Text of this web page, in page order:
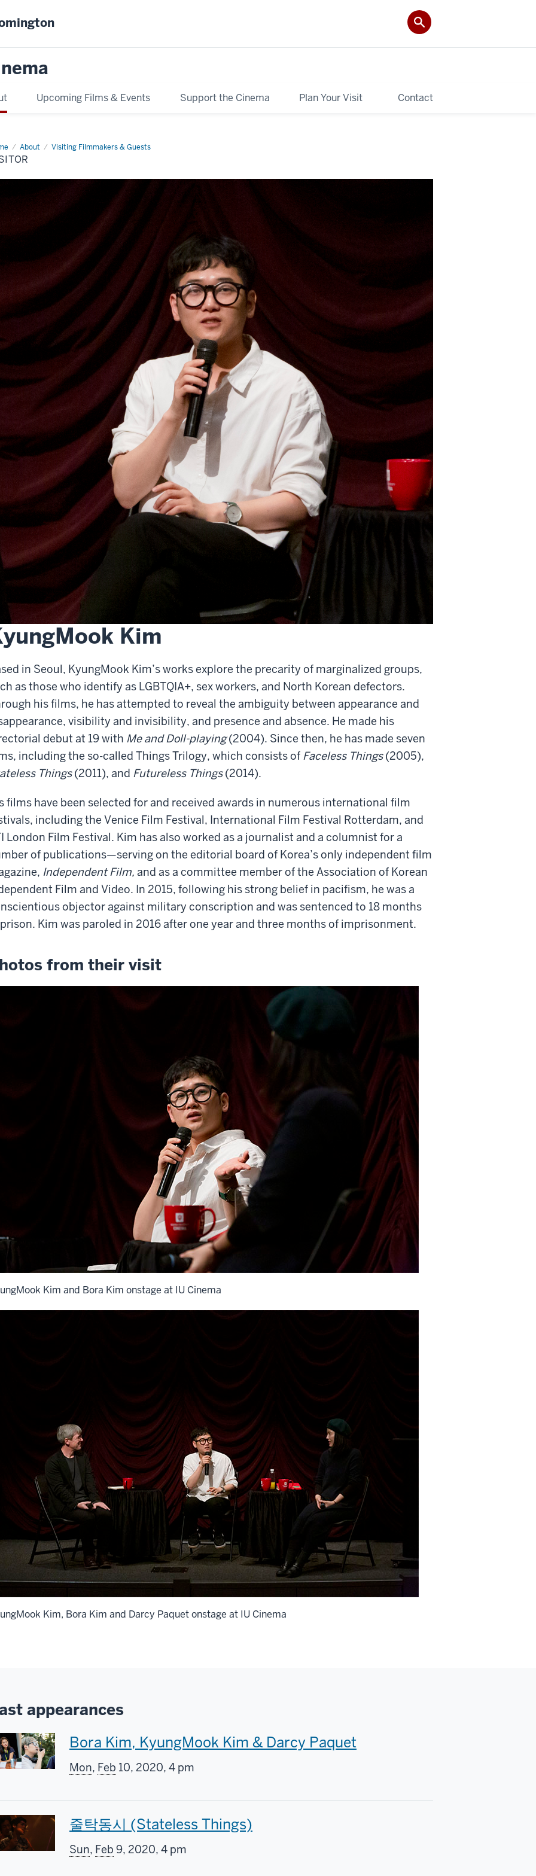
Upcoming Films & Events Support the Cinema Plan Your Visit Contact
About Visiting Filmmakers & Guests
visitor
Kim
in Seoul, KyungMook Kim’s works explore the precarity of marginalized groups,
as those who identify as LGBTQIA+, sex workers, and North Korean defectors.
his films, he has attempted to reveal the ambiguity between appearance and
visibility and invisibility, and presence and absence. He made his
debut at 19 with Me and Doll-playing(2004). Since then, he has made seven
including the so-called Things Trilogy, which consists of Faceless Things(2005),
Things(2011), and Futureless Things(2014).
films have been selected for and received awards in numerous international film
including the Venice Film Festival, International Film Festival Rotterdam, and
London Film Festival. Kim has also worked as a journalist and a columnist for a
of publications—serving on the editorial board of Korea’s only independent film
Independent Film, and as a committee member of the Association of Korean
Film and Video. In 2015, following his strong belief in pacifism, he was a
objector against military conscription and was sentenced to 18 months
Kim was paroled in 2016 after one year and three months of imprisonment.
from their visit
Kim and Bora Kim onstage at IU Cinema
Kim, Bora Kim and Darcy Paquet onstage at IU Cinema
appearances
T
h
s
c
Bora Kim, KyungMook Kim & Darcy Paquet
Mon, Feb 10, 2020, 4 pm
T
h
줄탁동시 (Stateless Things)
Sun, Feb 9, 2020, 4 pm